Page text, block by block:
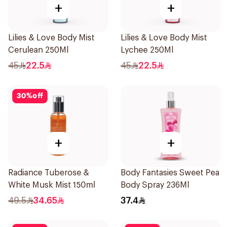
+
Lilies & Love Body Mist
Cerulean 250Ml
45 22.5
+
Lilies & Love Body Mist
Lychee 250Ml
45 22.5
30%off
+
Radiance Tuberose &
White Musk Mist 150ml
49.5 34.65
+
Body Fantasies Sweet Pea
Body Spray 236Ml
37.4